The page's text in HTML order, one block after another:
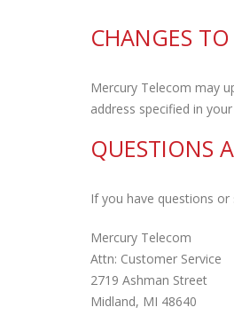
CHANGES
Mercury Telecom may
address specified in
QUESTIONS
If you have questions
Mercury Telecom
Attn: Customer Service
2719 Ashman Street
Midland, MI 48640